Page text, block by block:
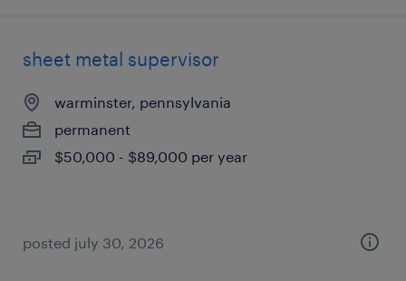
sheet metal supervisor
warminster, pennsylvania
permanent
$50,000 - $89,000 per year
posted july 30, 2026